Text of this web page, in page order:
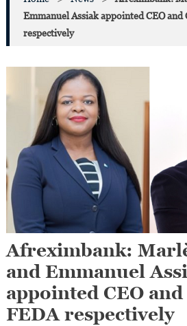
Emmanuel Assiak appointed CEO and
respectively
Afreximbank:
and Emmanuel
appointed CEO
FEDA respectively